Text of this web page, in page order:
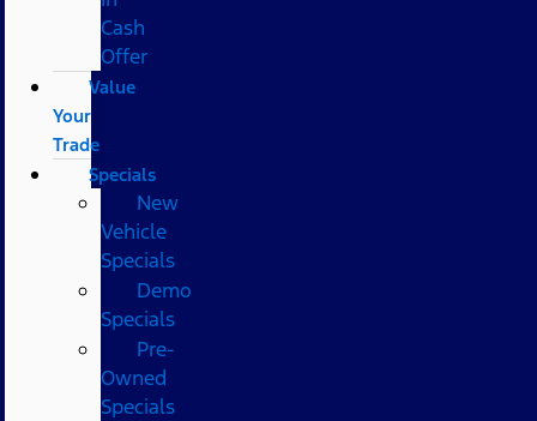
Cash
Offer
Value
Your
Trade
Specials
New
Vehicle
Specials
Demo
Specials
Pre-
Owned
Specials